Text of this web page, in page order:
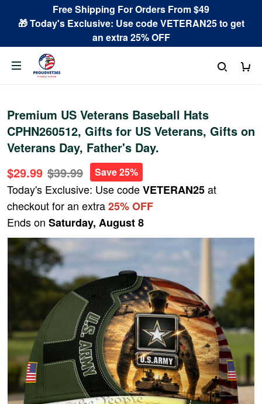
Free Shipping For Orders From $49
🎁 Today's Exclusive: Use code VETERAN25 to get
an extra 25% OFF
Premium US Veterans Baseball Hats
CPHN260512, Gifts for US Veterans, Gifts on
Veterans Day, Father's Day.
$29.99 $39.99 Save 25%
Today's Exclusive: Use codeVETERAN25at
checkout for an extra25% OFF
Ends on Saturday, August 8